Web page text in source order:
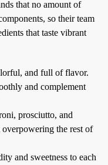
that no amount of
so their team
that taste vibrant
and full of flavor.
and complement
prosciutto, and
the rest of
and sweetness to each